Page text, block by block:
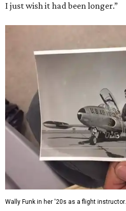
I just wish it had been longer.”
Wally Funk in her '20s as a flight instructor.